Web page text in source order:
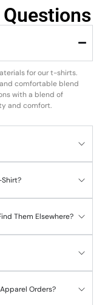
for our t-shirts.
comfortable blend
with a blend of
and comfort.
Shirt?
Them Elsewhere?
Orders?